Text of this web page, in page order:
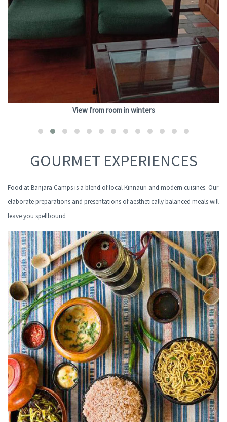
View from room in winters
GOURMET EXPERIENCES
Food at Banjara Camps is a blend of local Kinnauri and modern cuisines. Our
elaborate preparations and presentations of aesthetically balanced meals will
leave you spellbound